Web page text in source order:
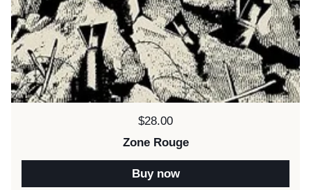
Price:
$28.00
Zone Rouge
Buy now